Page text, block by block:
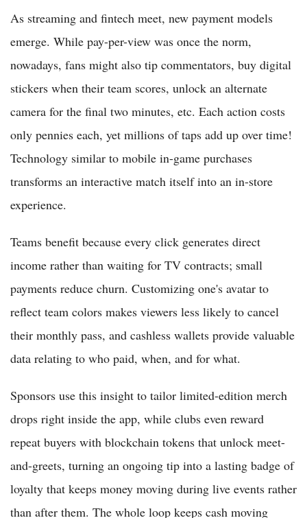
As streaming and fintech meet, new payment models
emerge. While pay-per-view was once the norm,
nowadays, fans might also tip commentators, buy digital
stickers when their team scores, unlock an alternate
camera for the final two minutes, etc. Each action costs
only pennies each, yet millions of taps add up over time!
Technology similar to mobile in-game purchases
transforms an interactive match itself into an in-store
experience.
Teams benefit because every click generates direct
income rather than waiting for TV contracts; small
payments reduce churn. Customizing one's avatar to
reflect team colors makes viewers less likely to cancel
their monthly pass, and cashless wallets provide valuable
data relating to who paid, when, and for what.
Sponsors use this insight to tailor limited-edition merch
drops right inside the app, while clubs even reward
repeat buyers with blockchain tokens that unlock meet-
and-greets, turning an ongoing tip into a lasting badge of
loyalty that keeps money moving during live events rather
than after them. The whole loop keeps cash moving